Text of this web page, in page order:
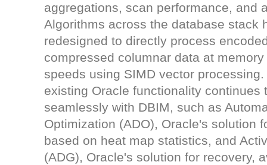
aggregations, scan performance, and
Algorithms across the database stack
redesigned to directly process
compressed columnar data at
speeds using SIMD vector
existing Oracle functionality continues
seamlessly with DBIM, such as
Optimization (ADO), Oracle's solution
based on heat map statistics, and
(ADG), Oracle's solution for recovery,